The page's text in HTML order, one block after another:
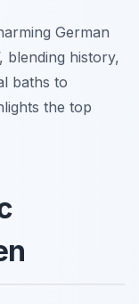
German
blending history,
baths to
the top